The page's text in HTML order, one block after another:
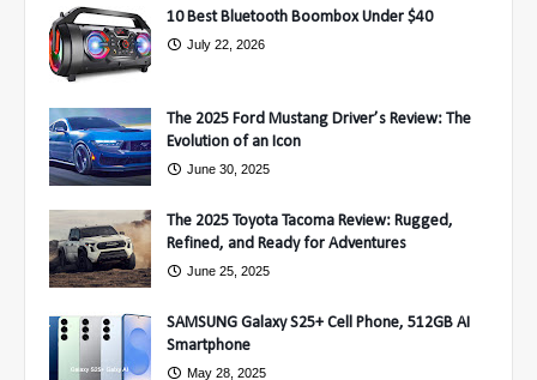
10 Best Bluetooth Boombox Under $40
July 22, 2026
The 2025 Ford Mustang Driver’s Review: The
Evolution of an Icon
June 30, 2025
The 2025 Toyota Tacoma Review: Rugged,
Refined, and Ready for Adventures
June 25, 2025
SAMSUNG Galaxy S25+ Cell Phone, 512GB AI
Smartphone
May 28, 2025